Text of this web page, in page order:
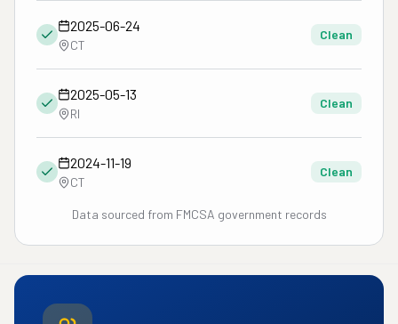
2025-06-24
CT
Clean
2025-05-13
RI
Clean
2024-11-19
CT
Clean
Data sourced from FMCSA government records